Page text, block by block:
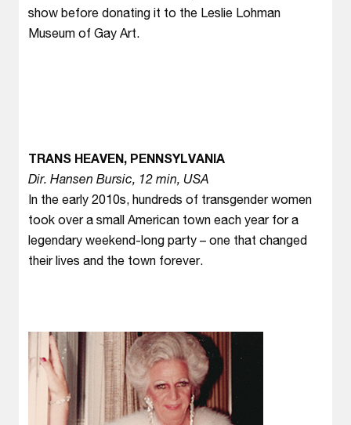
show before donating it to the Leslie Lohman
Museum of Gay Art.
TRANS HEAVEN, PENNSYLVANIA
Dir. Hansen Bursic, 12 min, USA
In the early 2010s, hundreds of transgender women
took over a small American town each year for a
legendary weekend-long party – one that changed
their lives and the town forever.